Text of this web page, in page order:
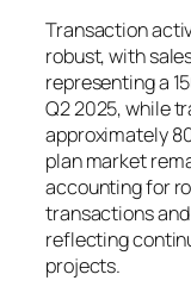
Transaction
robust, with
representing a
Q2 2025, while
approximately
plan market
accounting for
transactions
reflecting
projects.